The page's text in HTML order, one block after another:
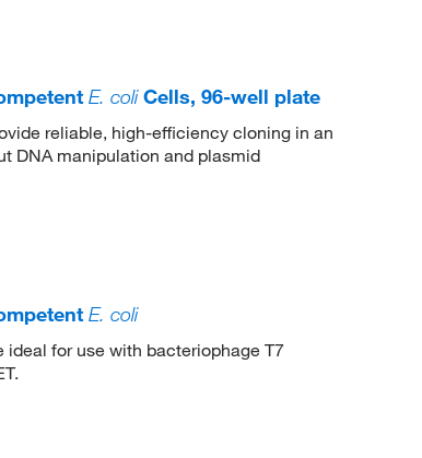
E. coliCells, 96-well plate
reliable, high-efficiency cloning in an
DNA manipulation and plasmid
E. coli
for use with bacteriophage T7